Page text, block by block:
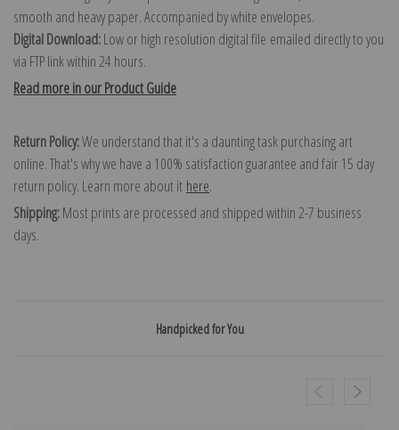
smooth and heavy paper. Accompanied by white envelopes.
Digital Download:Low or high resolution digital file emailed directly to you
via FTP link within 24 hours.
Read more in our Product Guide
Return Policy:We understand that it's a daunting task purchasing art
online. That's why we have a 100% satisfaction guarantee and fair 15 day
return policy. Learn more about it here.
Shipping:Most prints are processed and shipped within 2-7 business
days.
Handpicked for You